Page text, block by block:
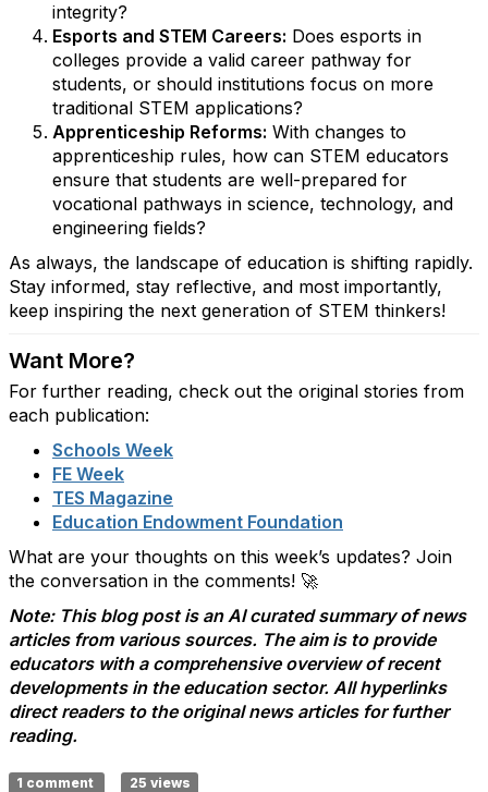
integrity?
Esports and STEM Careers: Does esports in
colleges provide a valid career pathway for
students, or should institutions focus on more
traditional STEM applications?
Apprenticeship Reforms: With changes to
apprenticeship rules, how can STEM educators
ensure that students are well-prepared for
vocational pathways in science, technology, and
engineering fields?
As always, the landscape of education is shifting rapidly.
Stay informed, stay reflective, and most importantly,
keep inspiring the next generation of STEM thinkers!
Want More?
For further reading, check out the original stories from
each publication:
Schools Week
FE Week
TES Magazine
Education Endowment Foundation
What are your thoughts on this week’s updates? Join
the conversation in the comments! 🚀
Note: This blog post is an AI curated summary of news
articles from various sources. The aim is to provide
educators with a comprehensive overview of recent
developments in the education sector. All hyperlinks
direct readers to the original news articles for further
reading.
1 comment 25 views